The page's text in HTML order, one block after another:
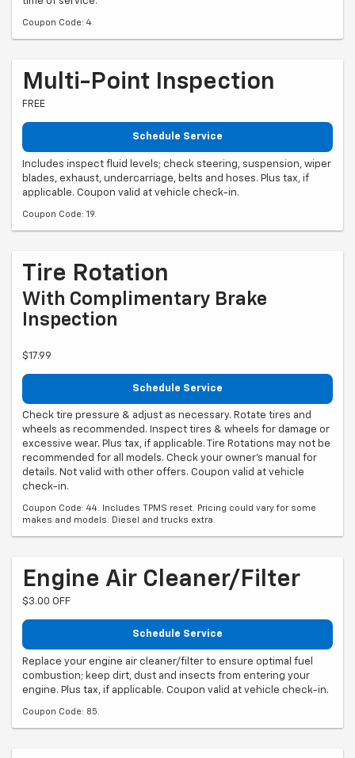
Coupon Code: 4.
Multi-Point Inspection
FREE
Schedule Service
Includes inspect fluid levels; check steering, suspension, wiper
blades, exhaust, undercarriage, belts and hoses. Plus tax, if
applicable. Coupon valid at vehicle check-in.
Coupon Code: 19.
Tire Rotation
With Complimentary Brake
Inspection
$17.99
Schedule Service
Check tire pressure & adjust as necessary. Rotate tires and
wheels as recommended. Inspect tires & wheels for damage or
excessive wear. Plus tax, if applicable. Tire Rotations may not be
recommended for all models. Check your owner's manual for
details. Not valid with other offers. Coupon valid at vehicle
check-in.
Coupon Code: 44. Includes TPMS reset. Pricing could vary for some
makes and models. Diesel and trucks extra.
Engine Air Cleaner/Filter
$3.00 OFF
Schedule Service
Replace your engine air cleaner/filter to ensure optimal fuel
combustion; keep dirt, dust and insects from entering your
engine. Plus tax, if applicable. Coupon valid at vehicle check-in.
Coupon Code: 85.